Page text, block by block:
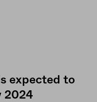
expected to
2024